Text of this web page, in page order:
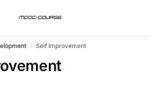
/ Self Improvement